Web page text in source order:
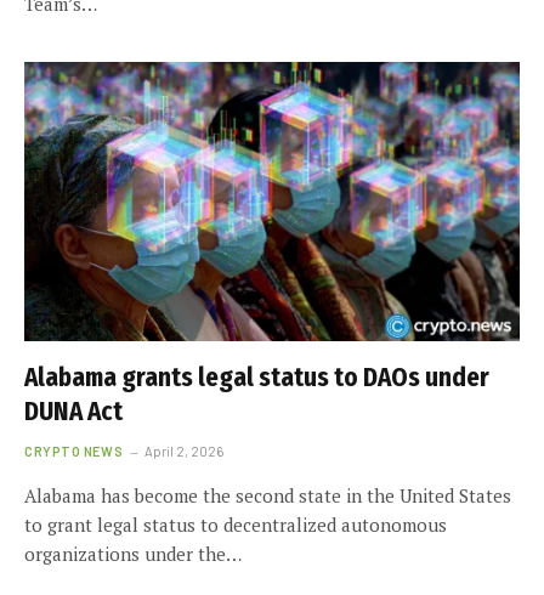
Alabama grants legal status to DAOs under
DUNA Act
CRYPTO NEWS April 2, 2026
Alabama has become the second state in the United States
to grant legal status to decentralized autonomous
organizations under the…